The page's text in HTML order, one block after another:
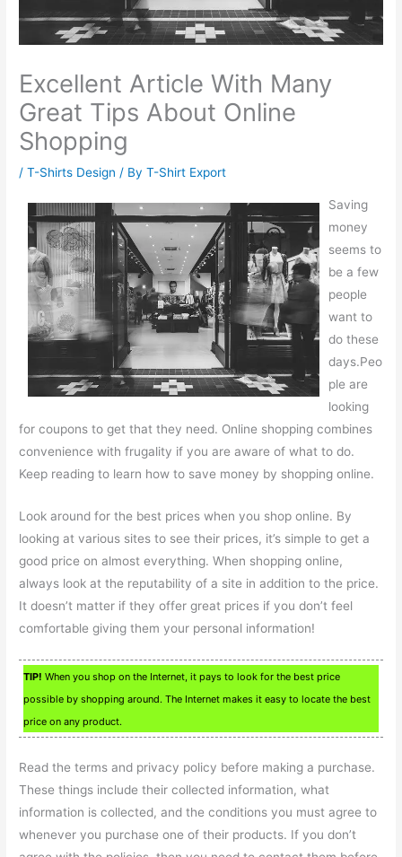
Excellent Article With Many
Great Tips About Online
Shopping
/T-Shirts Design / ByT-Shirt Export
Saving
money
seems to
be a few
people
want to
do these
days.Peo
ple are
looking
for coupons to get that they need. Online shopping combines
convenience with frugality if you are aware of what to do.
Keep reading to learn how to save money by shopping online.
Look around for the best prices when you shop online. By
looking at various sites to see their prices, it’s simple to get a
good price on almost everything. When shopping online,
always look at the reputability of a site in addition to the price.
It doesn’t matter if they offer great prices if you don’t feel
comfortable giving them your personal information!
TIP! When you shop on the Internet, it pays to look for the best price
possible by shopping around. The Internet makes it easy to locate the best
price on any product.
Read the terms and privacy policy before making a purchase.
These things include their collected information, what
information is collected, and the conditions you must agree to
whenever you purchase one of their products. If you don’t